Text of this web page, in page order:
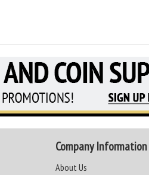
Company Information
About Us